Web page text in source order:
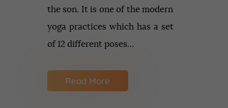
the son. It is one of the modern
yoga practices which has a set
of 12 different poses…
Read More